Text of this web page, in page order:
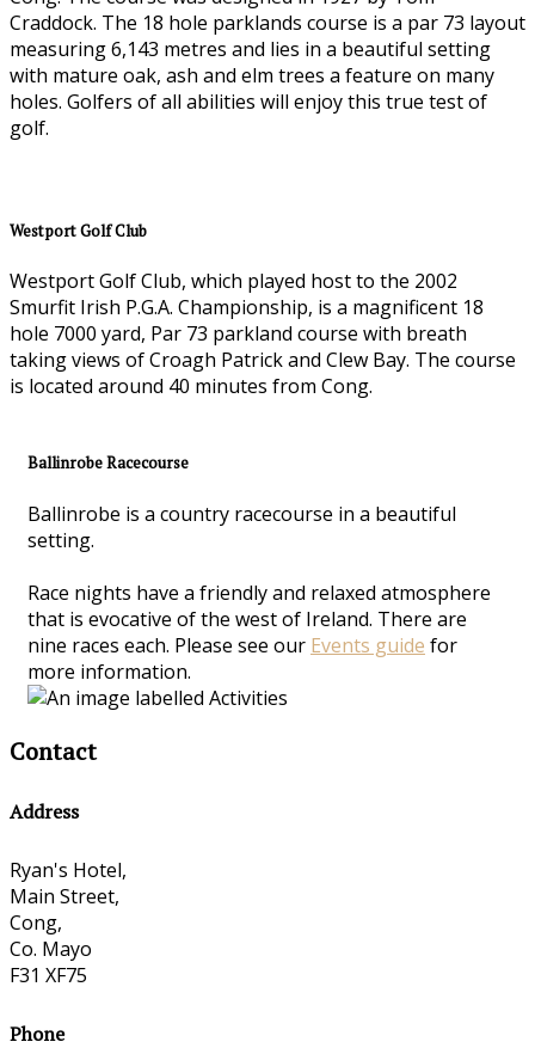
Craddock. The 18 hole parklands course is a par 73 layout
measuring 6,143 metres and lies in a beautiful setting
with mature oak, ash and elm trees a feature on many
holes. Golfers of all abilities will enjoy this true test of
golf.
Westport Golf Club
Westport Golf Club, which played host to the 2002
Smurfit Irish P.G.A. Championship, is a magnificent 18
hole 7000 yard, Par 73 parkland course with breath
taking views of Croagh Patrick and Clew Bay. The course
is located around 40 minutes from Cong.
Ballinrobe Racecourse
Ballinrobe is a country racecourse in a beautiful
setting.
Race nights have a friendly and relaxed atmosphere
that is evocative of the west of Ireland. There are
nine races each. Please see our Events guide for
more information.
Contact
Address
Ryan's Hotel,
Main Street,
Cong,
Co. Mayo
F31 XF75
Phone